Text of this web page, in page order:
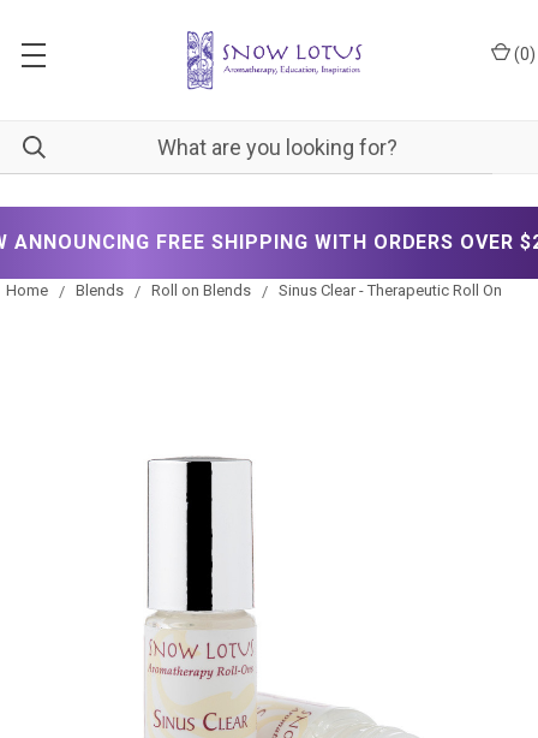
(0)
FREE SHIPPING WITH ORDERS OVER $200!
Home Blends Roll on Blends Sinus Clear - Therapeutic Roll On